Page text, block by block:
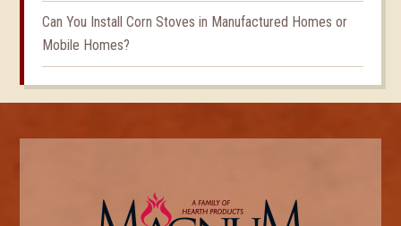
Can You Install Corn Stoves in Manufactured Homes or
Mobile Homes?